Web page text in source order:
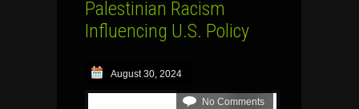
Palestinian Racism
Influencing U.S. Policy
August 30, 2024
No Comments